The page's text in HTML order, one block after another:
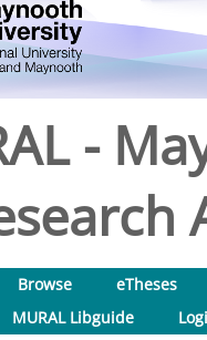
-
Browse
eTheses
MURAL Libguide